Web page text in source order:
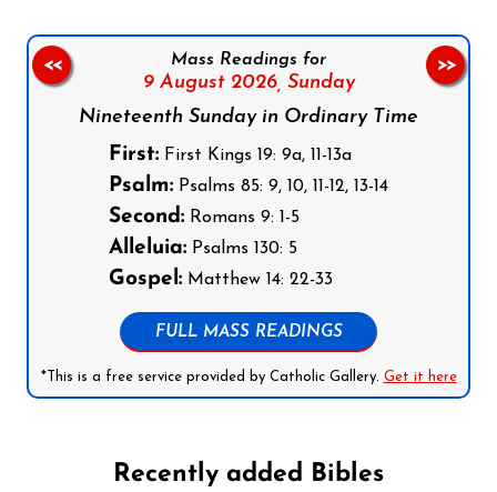
Mass Readings for
9 August 2026, Sunday
Nineteenth Sunday in Ordinary Time
First: First Kings 19: 9a, 11-13a
Psalm: Psalms 85: 9, 10, 11-12, 13-14
Second: Romans 9: 1-5
Alleluia: Psalms 130: 5
Gospel: Matthew 14: 22-33
FULL MASS READINGS
*This is a free service provided by Catholic Gallery. Get it here
<< >>
Recently added Bibles